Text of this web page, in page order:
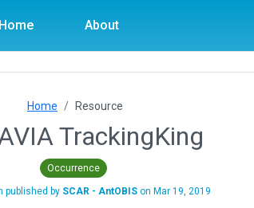
Home About
Home Resource
TrackingKing
Occurrence
published by SCAR - AntOBISon Mar 19, 2019